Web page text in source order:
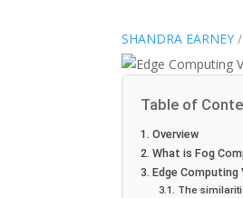
SHANDRA EARNEY /
Table of
Overview
What is Fog
Edge Computing
The